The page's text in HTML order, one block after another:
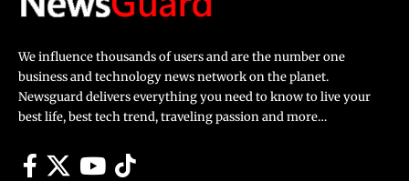
We influence thousands of users and are the number one
business and technology news network on the planet.
Newsguard delivers everything you need to know to live your
best life, best tech trend, traveling passion and more…